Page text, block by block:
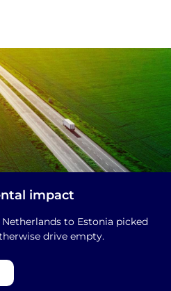
impact
to Estonia picked
drive empty.